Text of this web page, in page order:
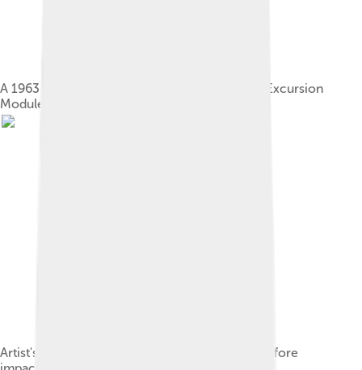
A 1963 conceptual model of the Apollo Lunar Excursion
Module
Artist's portrayal of a Ranger spacecraft right before